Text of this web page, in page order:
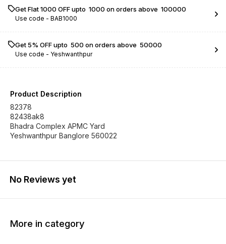
Get Flat ₹1000 OFF upto ₹ 1000 on orders above ₹ 100000
Use code - BAB1000
Get 5% OFF upto ₹ 500 on orders above ₹ 50000
Use code - Yeshwanthpur
Product Description
82378
82438ak8
Bhadra Complex APMC Yard
Yeshwanthpur Banglore 560022
No Reviews yet
More in category